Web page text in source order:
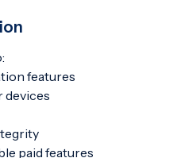
features
devices
paid features